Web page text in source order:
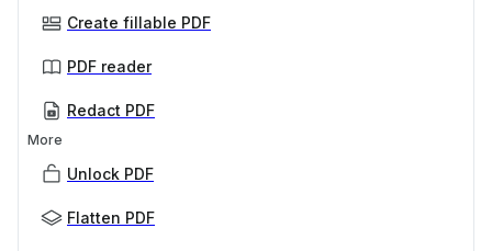
Create fillable PDF
PDF reader
Redact PDF
More
Unlock PDF
Flatten PDF